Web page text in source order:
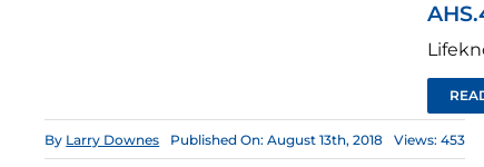
By Larry Downes Published On: August 13th, 2018 Views: 453